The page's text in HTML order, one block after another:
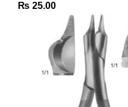
₨ 25.00